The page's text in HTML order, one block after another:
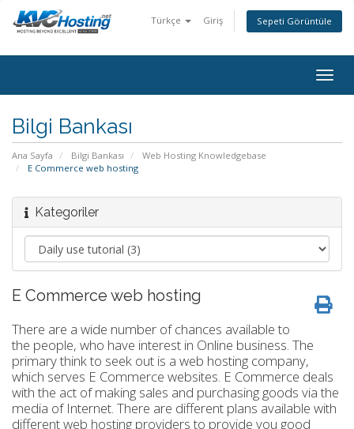
Türkçe Giriş Sepeti Görüntüle
Bilgi Bankası
Ana Sayfa Bilgi Bankası
Web Hosting Knowledgebase
E Commerce web hosting
Kategoriler
E Commerce web hosting
There are a wide number of chances available to
the people, who have interest in Online business. The
primary think to seek out is a web hosting company,
which serves E Commerce websites. E Commerce deals
with the act of making sales and purchasing goods via the
media of Internet. There are different plans available with
different web hosting providers to provide you good